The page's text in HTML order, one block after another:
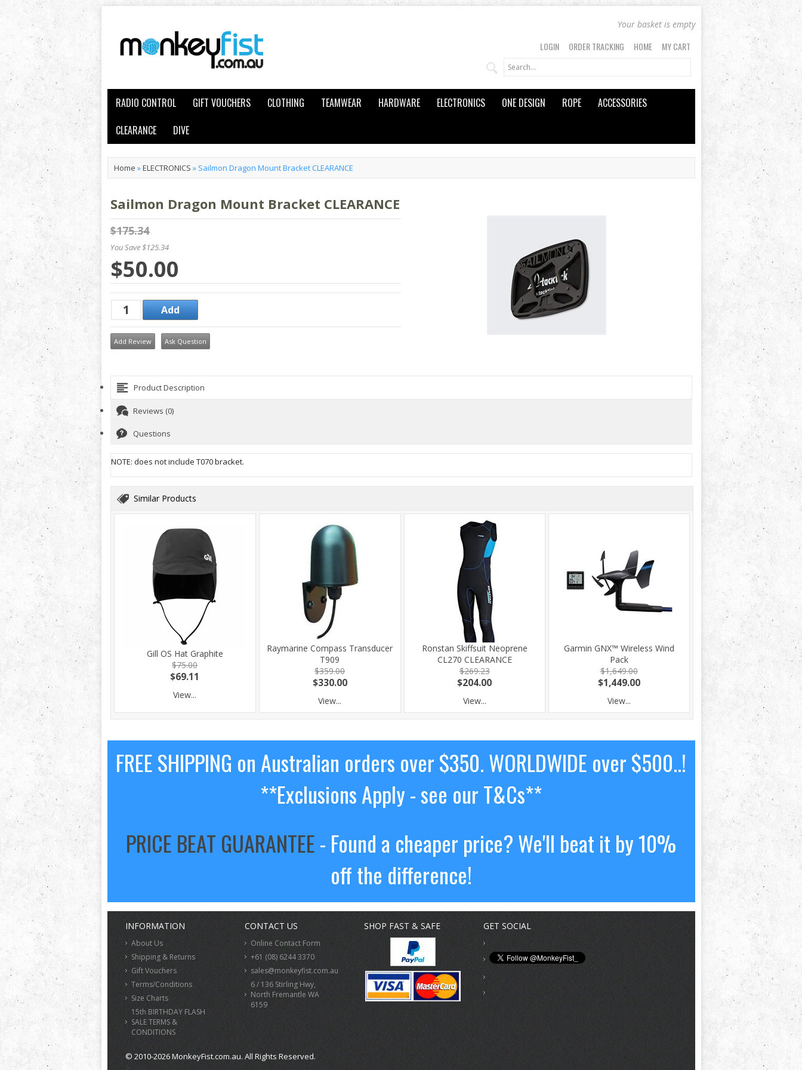
Your basket is empty
LOGIN ORDER TRACKING HOME MY CART
RADIO CONTROL GIFT VOUCHERS CLOTHING TEAMWEAR HARDWARE ELECTRONICS ONE DESIGN ROPE
ACCESSORIES
CLEARANCE
DIVE
Home »ELECTRONICS » Sailmon Dragon Mount Bracket CLEARANCE
Sailmon Dragon Mount Bracket CLEARANCE
$175.34
You Save $125.34
$50.00
Add Review Ask Question
Product Description
Reviews (0)
Questions
NOTE: does not include T070 bracket.
Similar Products
Gill OS Hat Graphite
$75.00
$69.11
View...
Raymarine Compass Transducer
T909
$359.00
$330.00
View...
Ronstan Skiffsuit Neoprene
CL270 CLEARANCE
$269.23
$204.00
View...
Garmin GNX™ Wireless Wind
Pack
$1,649.00
$1,449.00
View...
FREE SHIPPING on Australian orders over $350. WORLDWIDE over $500..!
**Exclusions Apply - see our T&Cs**
PRICE BEAT GUARANTEE- Found a cheaper price? We'll beat it by 10%
off the difference!
INFORMATION
About Us
Shipping & Returns
Gift Vouchers
Terms/Conditions
Size Charts
15th BIRTHDAY FLASH
SALE TERMS &
CONDITIONS
CONTACT US
Online Contact Form
+61 (08) 6244 3370
sales@monkeyfist.com.au
6 / 136 Stirling Hwy,
North Fremantle WA
6159
SHOP FAST & SAFE GET SOCIAL
© 2010-2026 MonkeyFist.com.au. All Rights Reserved.